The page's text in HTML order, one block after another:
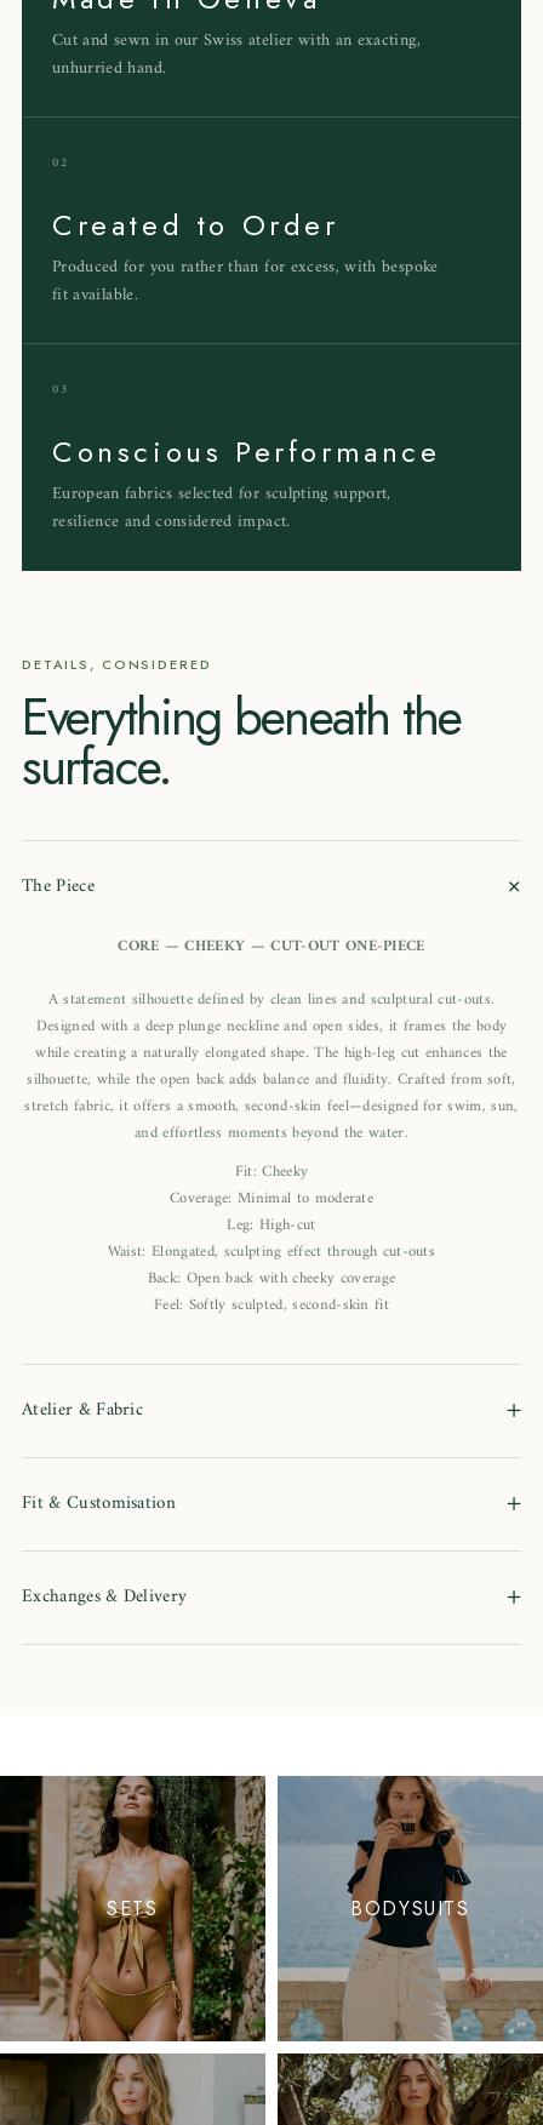
Cut and sewn in our Swiss atelier with an exacting,
unhurried hand.
02
Created to Order
Produced for you rather than for excess, with bespoke
fit available.
03
Conscious Performance
European fabrics selected for sculpting support,
resilience and considered impact.
DETAILS, CONSIDERED
Everything beneath the
surface.
The Piece +
CORE — CHEEKY — CUT-OUT ONE-PIECE
A statement silhouette defined by clean lines and sculptural cut-outs.
Designed with a deep plunge neckline and open sides, it frames the body
while creating a naturally elongated shape. The high-leg cut enhances the
silhouette, while the open back adds balance and fluidity. Crafted from soft,
stretch fabric, it offers a smooth, second-skin feel—designed for swim, sun,
and effortless moments beyond the water.
Fit: Cheeky
Coverage: Minimal to moderate
Leg: High-cut
Waist: Elongated, sculpting effect through cut-outs
Back: Open back with cheeky coverage
Feel: Softly sculpted, second-skin fit
Atelier & Fabric +
Fit & Customisation +
Exchanges & Delivery +
SETS BODYSUITS